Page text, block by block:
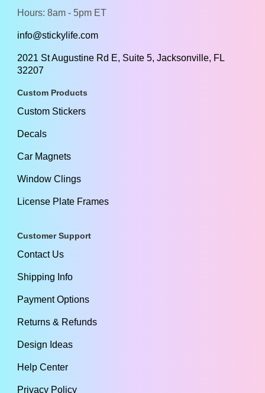
Hours: 8am - 5pm ET
info@stickylife.com
2021 St Augustine Rd E, Suite 5, Jacksonville, FL
32207
Custom Products
Custom Stickers
Decals
Car Magnets
Window Clings
License Plate Frames
Customer Support
Contact Us
Shipping Info
Payment Options
Returns & Refunds
Design Ideas
Help Center
Privacy Policy